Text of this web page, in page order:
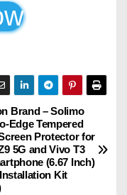
Brand – Solimo
Edge Tempered
Protector for
5G and Vivo T3
(6.67 Inch)
Kit